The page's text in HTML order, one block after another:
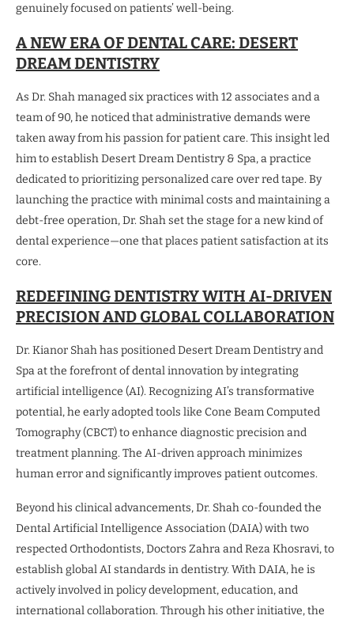
genuinely focused on patients’ well-being.
A NEW ERA OF DENTAL CARE: DESERT
DREAM DENTISTRY
As Dr. Shah managed six practices with 12 associates and a
team of 90, he noticed that administrative demands were
taken away from his passion for patient care. This insight led
him to establish Desert Dream Dentistry & Spa, a practice
dedicated to prioritizing personalized care over red tape. By
launching the practice with minimal costs and maintaining a
debt-free operation, Dr. Shah set the stage for a new kind of
dental experience—one that places patient satisfaction at its
core.
REDEFINING DENTISTRY WITH AI-DRIVEN
PRECISION AND GLOBAL COLLABORATION
Dr. Kianor Shah has positioned Desert Dream Dentistry and
Spa at the forefront of dental innovation by integrating
artificial intelligence (AI). Recognizing AI’s transformative
potential, he early adopted tools like Cone Beam Computed
Tomography (CBCT) to enhance diagnostic precision and
treatment planning. The AI-driven approach minimizes
human error and significantly improves patient outcomes.
Beyond his clinical advancements, Dr. Shah co-founded the
Dental Artificial Intelligence Association (DAIA) with two
respected Orthodontists, Doctors Zahra and Reza Khosravi, to
establish global AI standards in dentistry. With DAIA, he is
actively involved in policy development, education, and
international collaboration. Through his other initiative, the